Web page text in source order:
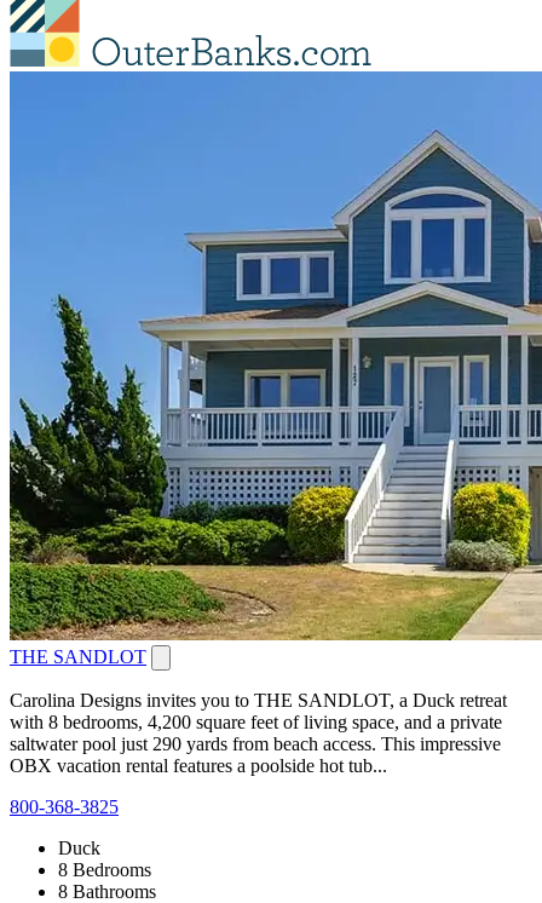
THE SANDLOT
Carolina Designs invites you to THE SANDLOT, a Duck retreat
with 8 bedrooms, 4,200 square feet of living space, and a private
saltwater pool just 290 yards from beach access. This impressive
OBX vacation rental features a poolside hot tub...
800-368-3825
Duck
8 Bedrooms
8 Bathrooms